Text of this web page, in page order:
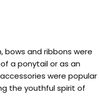
bows and ribbons were
a ponytail or as an
were popular
the youthful spirit of